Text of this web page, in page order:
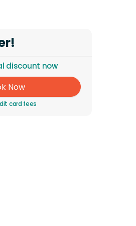
discount now
Now
card fees